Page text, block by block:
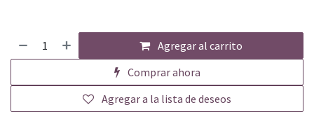
Agregar al carrito
Comprar ahora
Agregar a la lista de deseos